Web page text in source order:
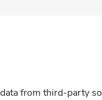
from third-party